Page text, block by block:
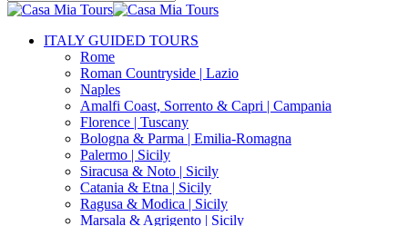
Close
search
Menu
ITALY GUIDED TOURS
Rome
Roman Countryside | Lazio
Naples
Amalfi Coast, Sorrento & Capri | Campania
Florence | Tuscany
Bologna & Parma | Emilia-Romagna
Palermo | Sicily
Siracusa & Noto | Sicily
Catania & Etna | Sicily
Ragusa & Modica | Sicily
Marsala & Agrigento | Sicily